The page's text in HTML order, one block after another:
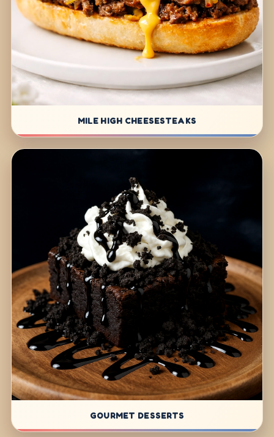
MILE HIGH CHEESESTEAKS
GOURMET DESSERTS